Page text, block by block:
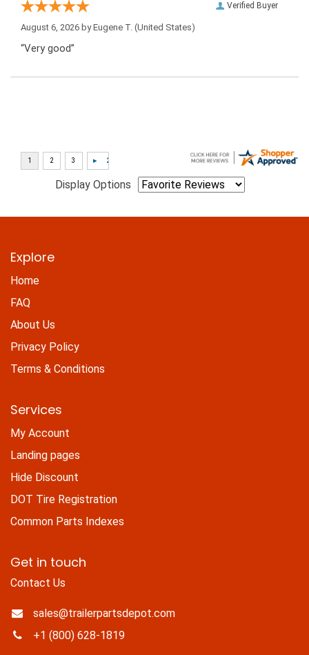
Verified Buyer
August 6, 2026 byEugene T. (United States)
“Very good”
Display Options
Explore
Home
FAQ
About Us
Privacy Policy
Terms & Conditions
Services
My Account
Landing pages
Hide Discount
DOT Tire Registration
Common Parts Indexes
Get in touch
Contact Us
sales@trailerpartsdepot.com
+1 (800) 628-1819